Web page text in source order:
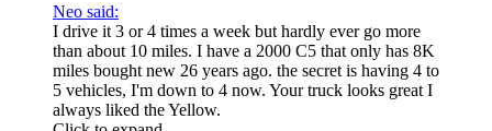
Neo said:
I drive it 3 or 4 times a week but hardly ever go more
than about 10 miles. I have a 2000 C5 that only has 8K
miles bought new 26 years ago. the secret is having 4 to
5 vehicles, I'm down to 4 now. Your truck looks great I
always liked the Yellow.